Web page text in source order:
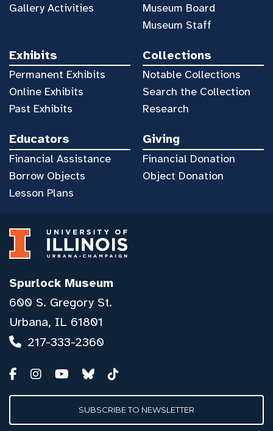
Gallery Activities
Museum Board
Museum Staff
Exhibits
Permanent Exhibits
Online Exhibits
Past Exhibits
Collections
Notable Collections
Search the Collection
Research
Educators
Financial Assistance
Borrow Objects
Lesson Plans
Giving
Financial Donation
Object Donation
Spurlock Museum
600 S. Gregory St.
Urbana, IL 61801
217-333-2360
SUBSCRIBE TO NEWSLETTER